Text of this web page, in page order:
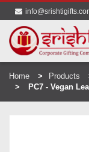
Home Products
PC7 - Vegan